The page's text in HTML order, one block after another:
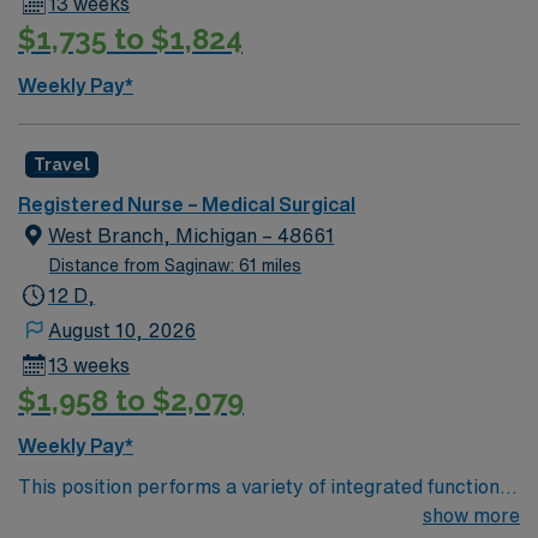
$1,735 to $1,824
Weekly Pay*
Travel
Registered Nurse – Medical Surgical
West Branch, Michigan – 48661
Distance from Saginaw: 61 miles
12 D,
August 10, 2026
13 weeks
$1,958 to $2,079
Weekly Pay*
This position performs a variety of integrated functions,
intuitively, using the nursing process while applying a
show more